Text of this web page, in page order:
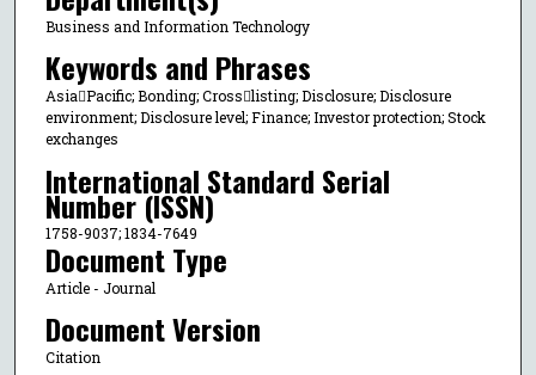
Business and Information Technology
Keywords and Phrases
AsiaPacific; Bonding; Crosslisting; Disclosure; Disclosure
environment; Disclosure level; Finance; Investor protection; Stock
exchanges
International Standard Serial
Number (ISSN)
1758-9037; 1834-7649
Document Type
Article - Journal
Document Version
Citation